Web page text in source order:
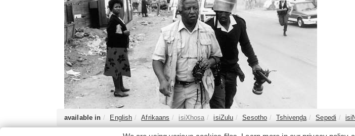
available in English Afrikaans isiXhosa isiZulu Sesotho Tshivenḓa Sepedi
South Africa Online (Pty)